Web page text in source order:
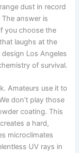
dust in record
The answer is
you choose the
laughs at the
Los Angeles
of survival.
Amateurs use it to
don’t play those
coating. This
a hard,
microclimates
UV rays in